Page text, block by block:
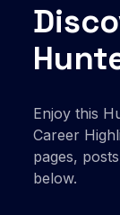
Enjoy this
Career
pages,
below.